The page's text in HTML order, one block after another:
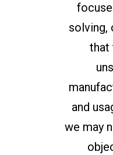
solving,
that
and
we may